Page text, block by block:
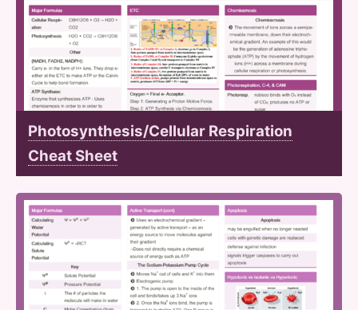
Photosynthesis/Cellular Respiration
Cheat Sheet